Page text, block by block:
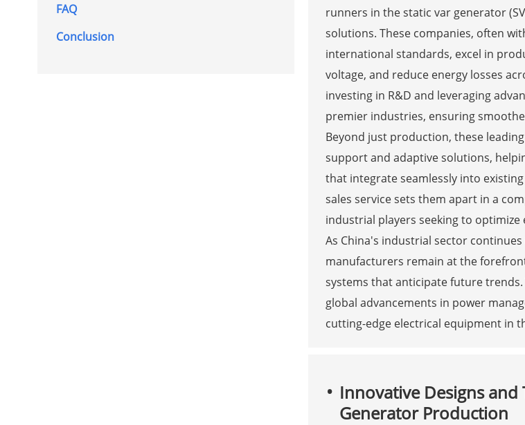
FAQ
Conclusion
runners in the static var generator
solutions. These companies, often
international standards, excel in
voltage, and reduce energy losses
investing in R&D and leveraging
premier industries, ensuring
Beyond just production, these
support and adaptive solutions,
that integrate seamlessly into
sales service sets them apart in a
industrial players seeking to
As China's industrial sector
manufacturers remain at the
systems that anticipate future
global advancements in power
cutting-edge electrical equipment in
Innovative Designs and
Generator Production